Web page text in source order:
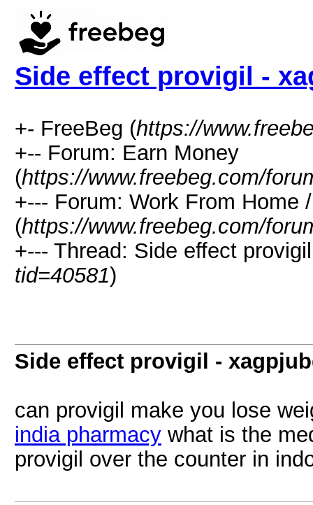
Side effect provigil -
+- FreeBeg (https://
+-- Forum: Earn Money
(https://www.freebeg.com/
+--- Forum: Work From Home
(https://www.freebeg.com/
+--- Thread: Side effect
tid=40581)
Side effect provigil -
can provigil make you lose
india pharmacy what is the
provigil over the counter in